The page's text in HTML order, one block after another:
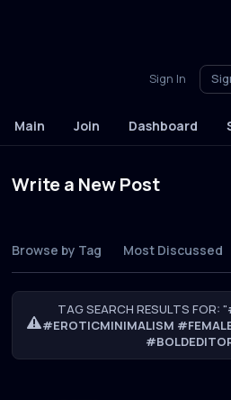
Sign In
Main Join Dashboard
Write a New Post
Browse by Tag Most Discussed
TAG SEARCH RESULTS FOR: "
#EROTICMINIMALISM